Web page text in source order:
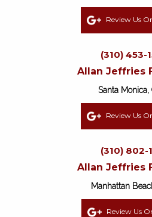
Review Us
(310) 453-
Allan Jeffries
Santa Monica,
Review Us
(310) 802-
Allan Jeffries
Manhattan
Review Us